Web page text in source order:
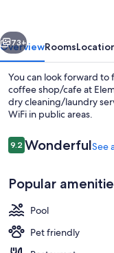
Next
73+
OverviewRooms
You can look forward
coffee shop/cafe at
dry cleaning/laundry
WiFi in public areas.
Reviews
9.29.2 out of 10
WonderfulSee
Popular
Pool
Pet friendly